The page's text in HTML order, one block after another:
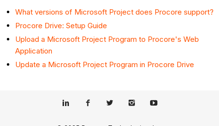
What versions of Microsoft Project does Procore support?
Procore Drive: Setup Guide
Upload a Microsoft Project Program to Procore's Web
Application
Update a Microsoft Project Program in Procore Drive